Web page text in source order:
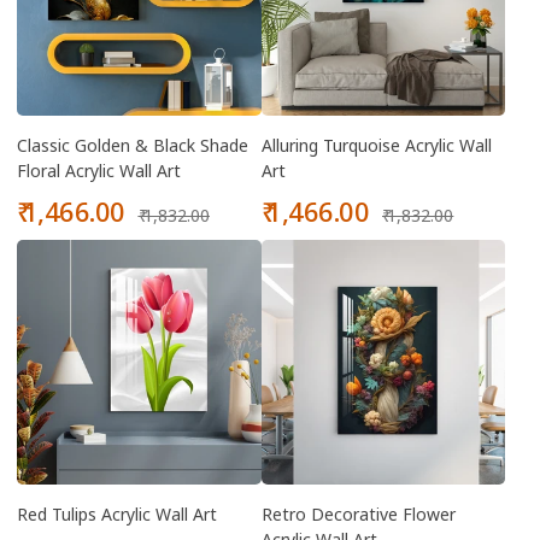
Classic Golden & Black Shade
Floral Acrylic Wall Art
Sale
price
₹ 1,466.00
price
₹ 1,832.00
Alluring Turquoise Acrylic Wall
Art
Sale
price
₹ 1,466.00
price
₹ 1,832.00
Red Tulips Acrylic Wall Art
Retro Decorative Flower